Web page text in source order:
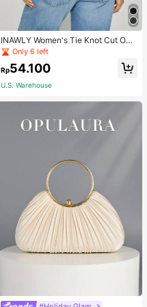
INAWLY Women's Tie Knot Cut Out
Back Sleeveless Tank Top
Only 6 left
Rp54.100
U.S. Warehouse